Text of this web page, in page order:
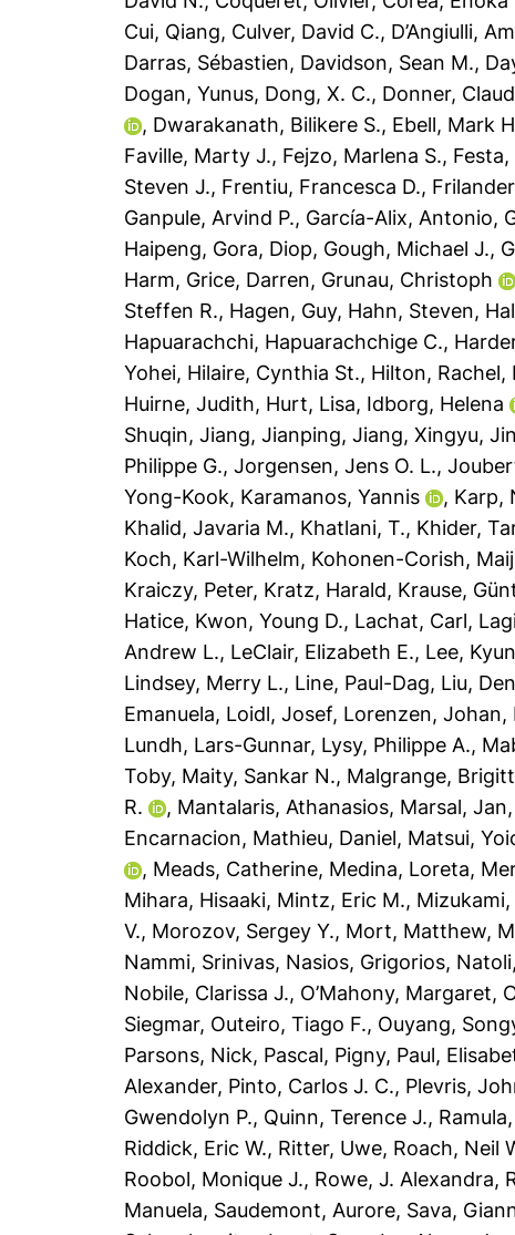
Cui, Qiang, Culver, David C., D’Angiulli,
Darras, Sébastien, Davidson, Sean M.,
Dogan, Yunus, Dong, X. C., Donner,
, Dwarakanath, Bilikere S., Ebell, Mark
Faville, Marty J., Fejzo, Marlena S.,
Steven J., Frentiu, Francesca D.,
Ganpule, Arvind P., García-Alix, Antonio,
Haipeng, Gora, Diop, Gough, Michael J.,
Harm, Grice, Darren, Grunau, Christoph
Steffen R., Hagen, Guy, Hahn, Steven,
Hapuarachchi, Hapuarachchige C.,
Yohei, Hilaire, Cynthia St., Hilton, Rachel,
Huirne, Judith, Hurt, Lisa, Idborg, Helena
Shuqin,Jiang, Jianping,Jiang, Xingyu,
Philippe G.,Jorgensen, Jens O. L.,
Yong-Kook, Karamanos, Yannis , Karp,
Khalid, Javaria M., Khatlani, T., Khider,
Koch, Karl-Wilhelm, Kohonen-Corish,
Kraiczy, Peter, Kratz, Harald, Krause,
Hatice, Kwon, Young D., Lachat, Carl,
Andrew L., LeClair, Elizabeth E., Lee,
Lindsey, Merry L., Line, Paul-Dag, Liu,
Emanuela, Loidl, Josef, Lorenzen, Johan,
Lundh, Lars-Gunnar, Lysy, Philippe A.,
Toby, Maity, Sankar N., Malgrange,
R.
, Mantalaris, Athanasios, Marsal, Jan,
Encarnacion, Mathieu, Daniel, Matsui,
, Meads, Catherine, Medina, Loreta,
Mihara, Hisaaki, Mintz, Eric M., Mizukami,
V., Morozov, Sergey Y., Mort, Matthew,
Nammi, Srinivas, Nasios, Grigorios,
Nobile, Clarissa J., O’Mahony, Margaret,
Siegmar, Outeiro, Tiago F., Ouyang,
Parsons, Nick, Pascal, Pigny, Paul,
Alexander, Pinto, Carlos J. C., Plevris,
Gwendolyn P., Quinn, Terence J.,
Riddick, Eric W., Ritter, Uwe, Roach, Neil
Roobol, Monique J., Rowe, J. Alexandra,
Manuela, Saudemont, Aurore, Sava,